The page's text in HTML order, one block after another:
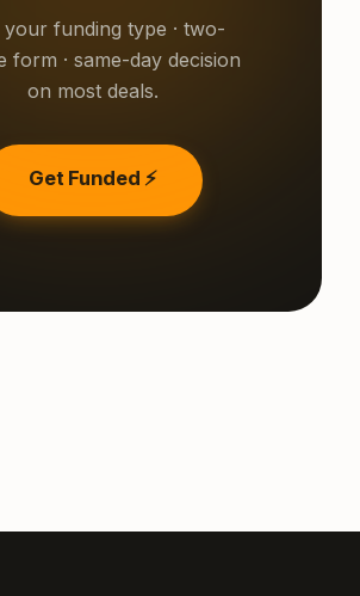
your funding type · two-
form · same-day decision
on most deals.
Get Funded ⚡